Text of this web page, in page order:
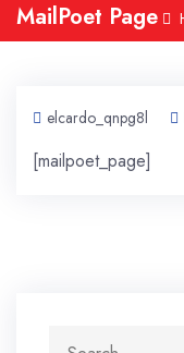
MailPoet Page
elcardo_qnpg8l
[mailpoet_page]